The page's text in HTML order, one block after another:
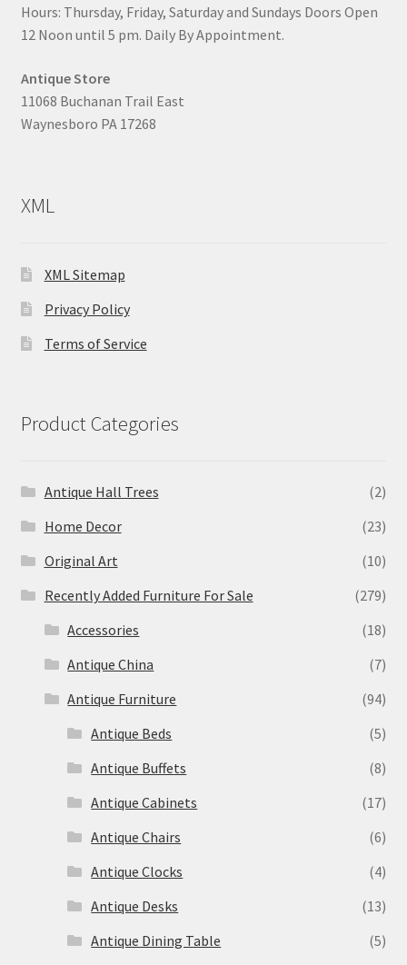
Hours: Thursday, Friday, Saturday and Sundays Doors Open
12 Noon until 5 pm. Daily By Appointment.
Antique Store
11068 Buchanan Trail East
Waynesboro PA 17268
XML
XML Sitemap
Privacy Policy
Terms of Service
Product Categories
Antique Hall Trees
(2)
Home Decor
(23)
Original Art
(10)
Recently Added Furniture For Sale
(279)
Accessories
(18)
Antique China
(7)
Antique Furniture
(94)
Antique Beds
(5)
Antique Buffets
(8)
Antique Cabinets
(17)
Antique Chairs
(6)
Antique Clocks
(4)
Antique Desks
(13)
Antique Dining Table
(5)